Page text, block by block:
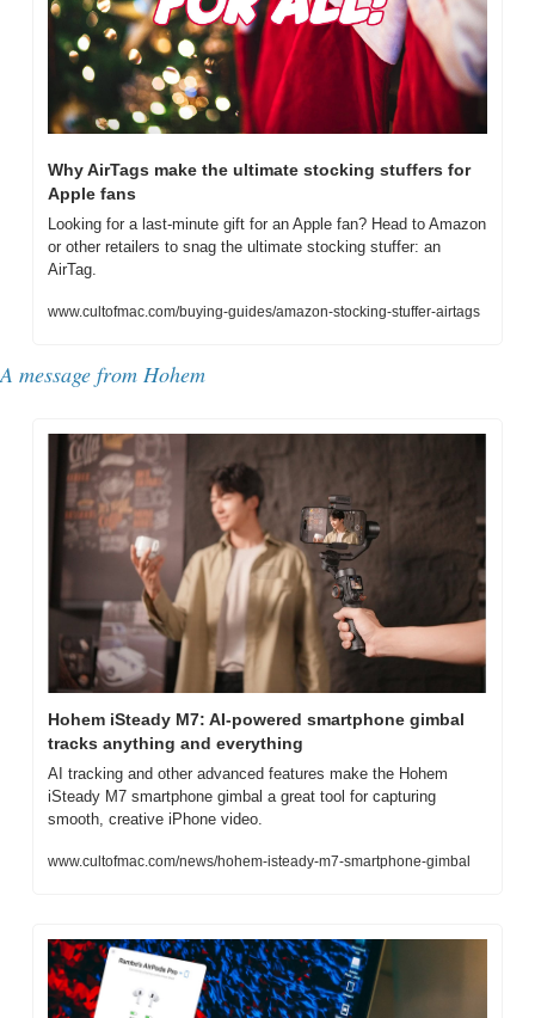
Why AirTags make the ultimate stocking stuffers for
Apple fans
Looking for a last-minute gift for an Apple fan? Head to Amazon
or other retailers to snag the ultimate stocking stuffer: an
AirTag.
www.cultofmac.com/buying-guides/amazon-stocking-stuffer-airtags
A message from Hohem
Hohem iSteady M7: AI-powered smartphone gimbal
tracks anything and everything
AI tracking and other advanced features make the Hohem
iSteady M7 smartphone gimbal a great tool for capturing
smooth, creative iPhone video.
www.cultofmac.com/news/hohem-isteady-m7-smartphone-gimbal